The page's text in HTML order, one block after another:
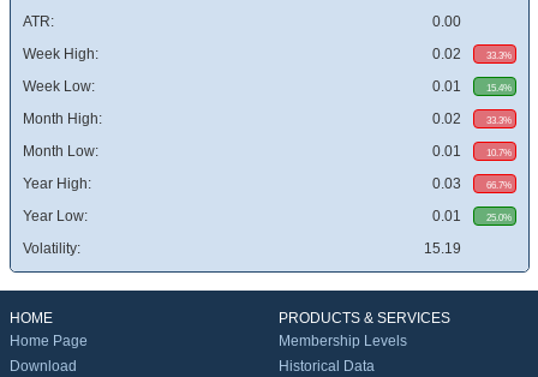
ATR:
0.00
Week High:
0.02 33.3%
Week Low: 0.01 15.4%
Month High: 0.02 33.3%
Month Low: 0.01 10.7%
Year High: 0.03 66.7%
Year Low: 0.01 25.0%
Volatility: 15.19
HOME
Home Page
Download
PRODUCTS & SERVICES
Membership Levels
Historical Data